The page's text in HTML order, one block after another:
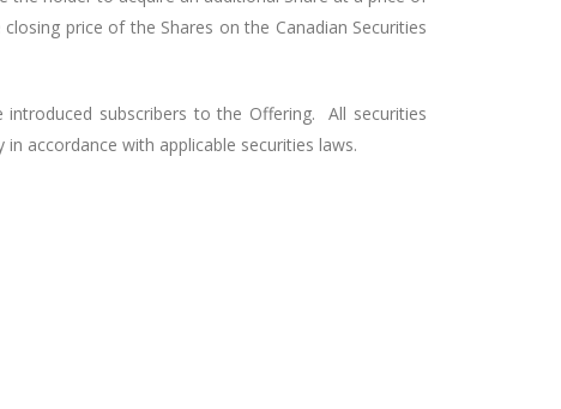
price of the Shares on the Canadian Securities
subscribers to the Offering. All securities
accordance with applicable securities laws.